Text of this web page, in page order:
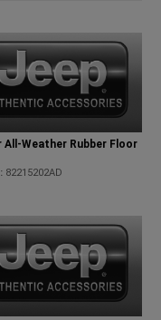
All-Weather Rubber Floor
: 82215202AD